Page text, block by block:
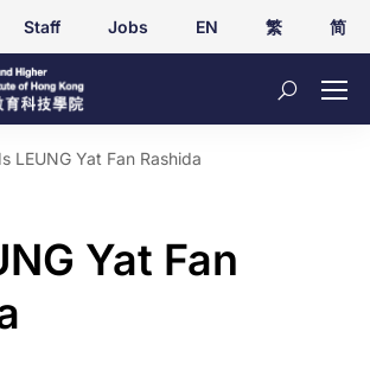
Staff Jobs EN 繁 简
LEUNG Yat Fan Rashida
Yat Fan